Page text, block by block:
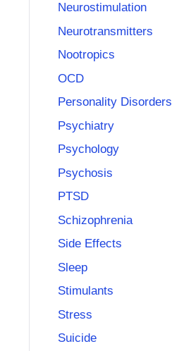
Neurostimulation
Neurotransmitters
Nootropics
OCD
Personality Disorders
Psychiatry
Psychology
Psychosis
PTSD
Schizophrenia
Side Effects
Sleep
Stimulants
Stress
Suicide